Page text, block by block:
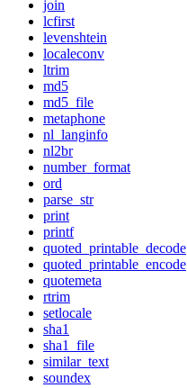
join
lcfirst
levenshtein
localeconv
ltrim
md5
md5_file
metaphone
nl_langinfo
nl2br
number_format
ord
parse_str
print
printf
quoted_printable_decode
quoted_printable_encode
quotemeta
rtrim
setlocale
sha1
sha1_file
similar_text
soundex